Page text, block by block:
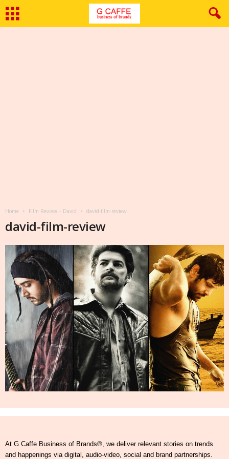
Home Film Review – David david-film-review
david-film-review
At G Caffe Business of Brands®, we deliver relevant stories on trends
and happenings via digital, audio-video, social and brand partnerships.